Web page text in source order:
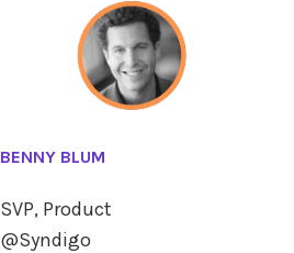
BENNY BLUM
SVP, Product
@Syndigo